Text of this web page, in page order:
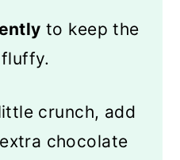
to keep the
crunch, add
chocolate